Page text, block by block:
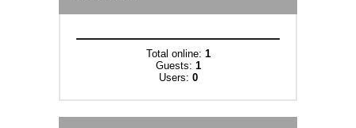
Total online: 1
Guests: 1
Users: 0